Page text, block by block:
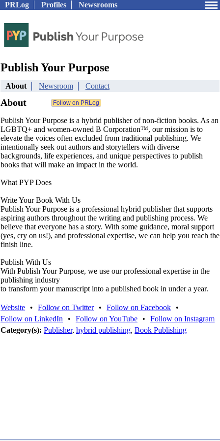
PRLog Profiles Newsrooms
Publish Your Purpose
About Newsroom Contact
About
Publish Your Purpose is a hybrid publisher of non-fiction books. As an
LGBTQ+ and women-owned B Corporation™, our mission is to
elevate the voices often excluded from traditional publishing. We
intentionally seek out authors and storytellers with diverse
backgrounds, life experiences, and unique perspectives to publish
books that will make an impact in the world.
What PYP Does
Write Your Book With Us
Publish Your Purpose is a professional hybrid publisher that supports
aspiring authors throughout the writing and publishing process. We
believe that everyone has a story. With some guidance, moral support
(yes, cry on us!), and professional expertise, we can help you reach the
finish line.
Publish With Us
With Publish Your Purpose, we use our professional expertise in the
publishing industry
to transform your manuscript into a published book in under a year.
Website • Follow on Twitter • Follow on Facebook
•
Follow on LinkedIn
• Follow on YouTube •
Follow on Instagram
Category(s): Publisher, hybrid publishing, Book Publishing